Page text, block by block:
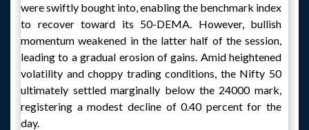
were swiftly bought into, enabling the benchmark index
to recover toward its 50-DEMA. However, bullish
momentum weakened in the latter half of the session,
leading to a gradual erosion of gains. Amid heightened
volatility and choppy trading conditions, the Nifty 50
ultimately settled marginally below the 24000 mark,
registering a modest decline of 0.40 percent for the
day.